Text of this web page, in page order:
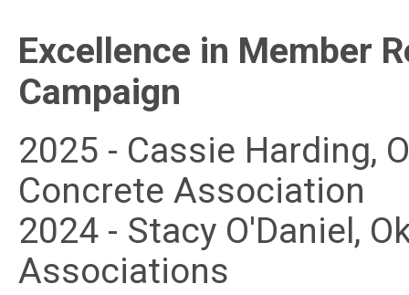
Excellence in Member
Campaign
2025 - Cassie Harding,
Concrete Association
2024 - Stacy O'Daniel,
Associations